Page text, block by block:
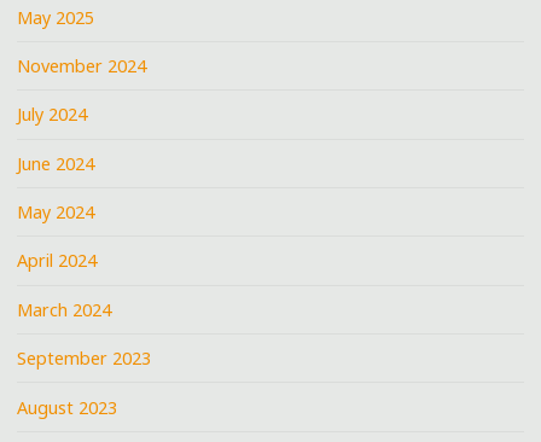
May 2025
November 2024
July 2024
June 2024
May 2024
April 2024
March 2024
September 2023
August 2023